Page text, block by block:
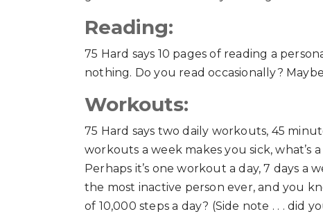
Reading:
75 Hard says 10 pages of reading a
nothing. Do you read occasionally?
Workouts:
75 Hard says two daily workouts, 45
workouts a week makes you sick,
Perhaps it’s one workout a day, 7 days a
the most inactive person ever, and you
of 10,000 steps a day? (Side note . . .